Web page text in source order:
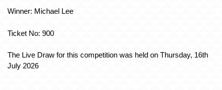
Winner: Michael Lee
Ticket No: 900
The Live Draw for this competition was held on Thursday, 16th
July 2026